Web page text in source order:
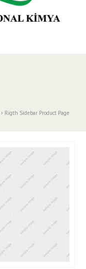
Rigth Sidebar Product Page